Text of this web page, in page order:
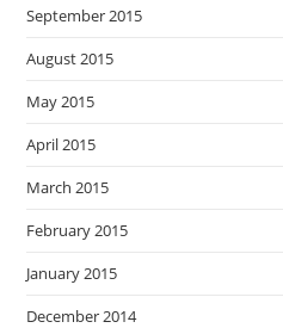
September 2015
August 2015
May 2015
April 2015
March 2015
February 2015
January 2015
December 2014